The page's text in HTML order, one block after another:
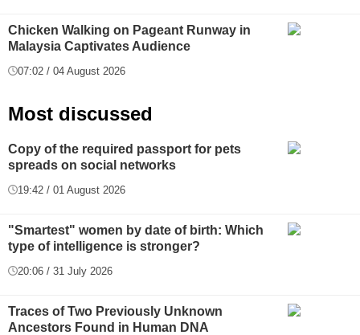
Chicken Walking on Pageant Runway in
Malaysia Captivates Audience
07:02 / 04 August 2026
Most discussed
Copy of the required passport for pets
spreads on social networks
19:42 / 01 August 2026
"Smartest" women by date of birth: Which
type of intelligence is stronger?
20:06 / 31 July 2026
Traces of Two Previously Unknown
Ancestors Found in Human DNA